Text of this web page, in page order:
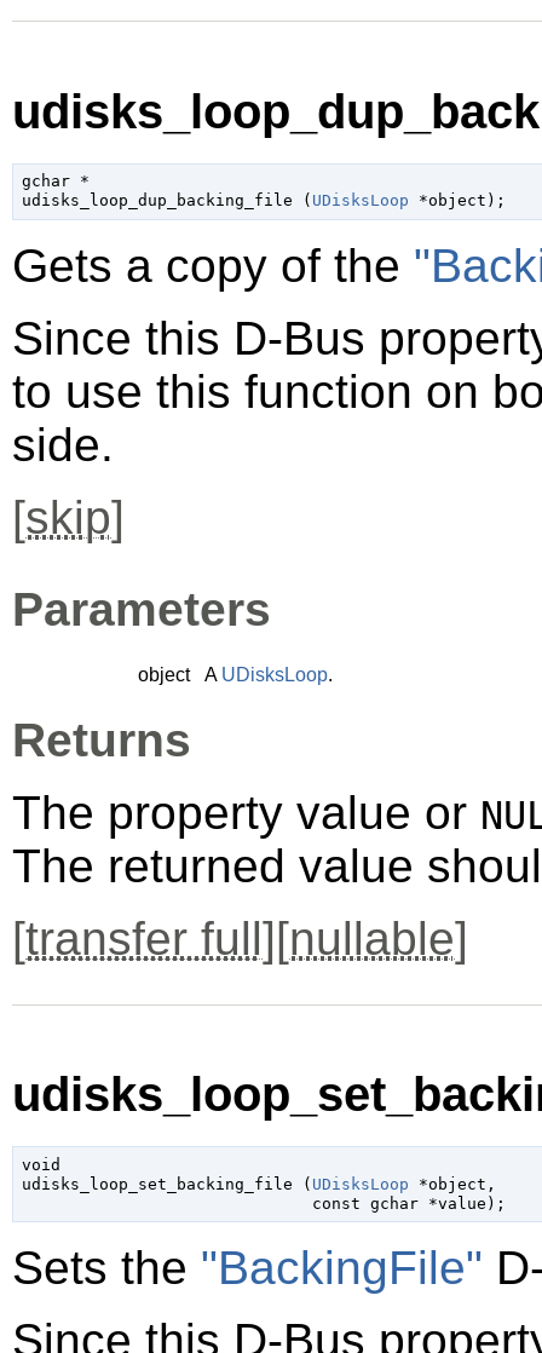
gchar *
udisks_loop_dup_backing_file ( UDisksLoop *object );
Gets a copy of the
Since this D-Bus
to use this function on
side.
[skip]
Parameters
object A UDisksLoop.
Returns
The property value or
The returned value
[transfer full][nullable]
void
udisks_loop_set_backing_file ( UDisksLoop *object ,
const gchar *value );
Sets the "BackingFile"
Since this D-Bus